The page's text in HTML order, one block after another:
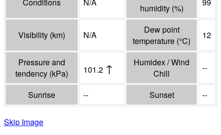
Conditions N/A
humidity (%)
99
Visibility (km) N/A
Dew point
temperature (°C)
12
Pressure and
tendency (kPa) 101.2 ↑
Humidex / Wind
Chill
--
Sunrise -- Sunset --
Skip Image